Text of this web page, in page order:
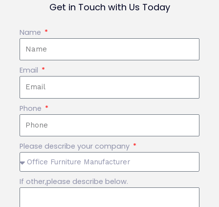
Get in Touch with Us Today
Name
Email
Phone
Please describe your company
If other,please describe below.